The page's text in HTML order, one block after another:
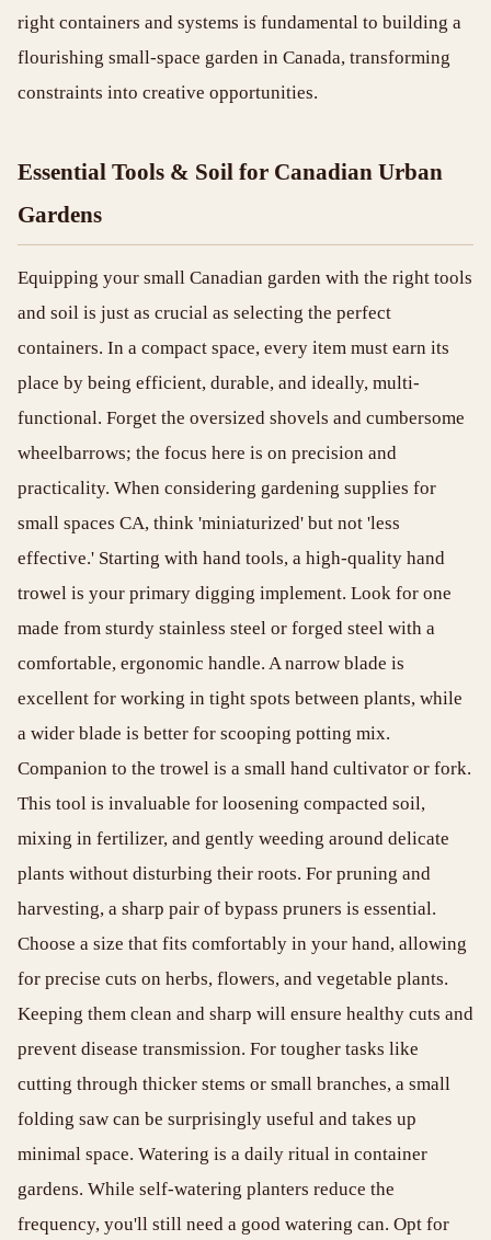
right containers and systems is fundamental to building a
flourishing small-space garden in Canada, transforming
constraints into creative opportunities.
Essential Tools & Soil for Canadian Urban
Gardens
Equipping your small Canadian garden with the right tools
and soil is just as crucial as selecting the perfect
containers. In a compact space, every item must earn its
place by being efficient, durable, and ideally, multi-
functional. Forget the oversized shovels and cumbersome
wheelbarrows; the focus here is on precision and
practicality. When considering gardening supplies for
small spaces CA, think 'miniaturized' but not 'less
effective.' Starting with hand tools, a high-quality hand
trowel is your primary digging implement. Look for one
made from sturdy stainless steel or forged steel with a
comfortable, ergonomic handle. A narrow blade is
excellent for working in tight spots between plants, while
a wider blade is better for scooping potting mix.
Companion to the trowel is a small hand cultivator or fork.
This tool is invaluable for loosening compacted soil,
mixing in fertilizer, and gently weeding around delicate
plants without disturbing their roots. For pruning and
harvesting, a sharp pair of bypass pruners is essential.
Choose a size that fits comfortably in your hand, allowing
for precise cuts on herbs, flowers, and vegetable plants.
Keeping them clean and sharp will ensure healthy cuts and
prevent disease transmission. For tougher tasks like
cutting through thicker stems or small branches, a small
folding saw can be surprisingly useful and takes up
minimal space. Watering is a daily ritual in container
gardens. While self-watering planters reduce the
frequency, you'll still need a good watering can. Opt for